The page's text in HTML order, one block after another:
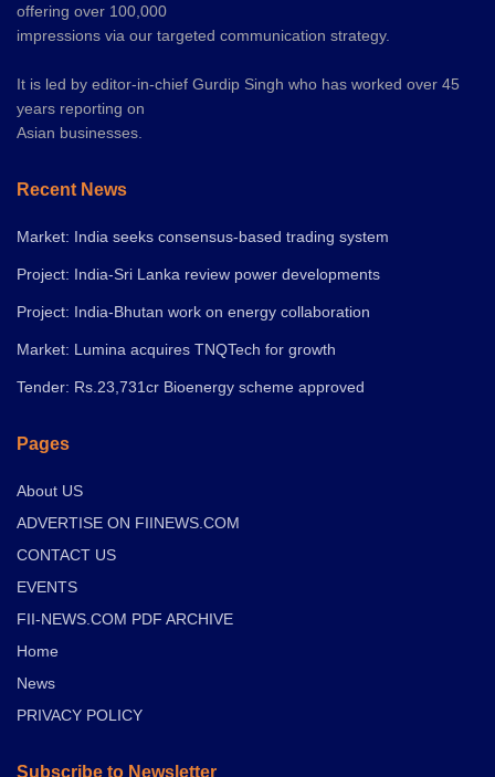
offering over 100,000
impressions via our targeted communication strategy.
It is led by editor-in-chief Gurdip Singh who has worked over 45
years reporting on
Asian businesses.
Recent News
Market: India seeks consensus-based trading system
Project: India-Sri Lanka review power developments
Project: India-Bhutan work on energy collaboration
Market: Lumina acquires TNQTech for growth
Tender: Rs.23,731cr Bioenergy scheme approved
Pages
About US
ADVERTISE ON FIINEWS.COM
CONTACT US
EVENTS
FII-NEWS.COM PDF ARCHIVE
Home
News
PRIVACY POLICY
Subscribe to Newsletter